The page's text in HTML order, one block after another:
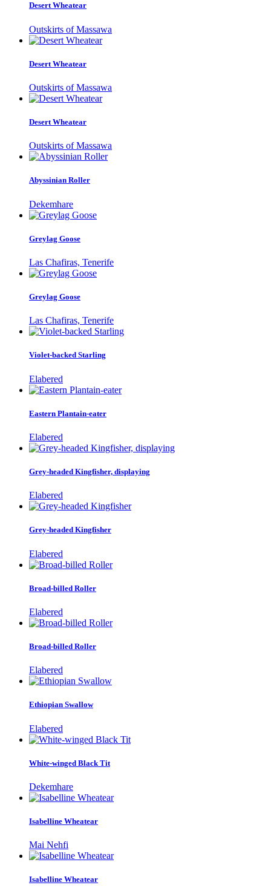
Desert Wheatear
Outskirts of Massawa
Desert Wheatear
Outskirts of Massawa
Desert Wheatear
Outskirts of Massawa
Abyssinian Roller
Dekemhare
Greylag Goose
Las Chafiras, Tenerife
Greylag Goose
Las Chafiras, Tenerife
Violet-backed Starling
Elabered
Eastern Plantain-eater
Elabered
Grey-headed Kingfisher, displaying
Elabered
Grey-headed Kingfisher
Elabered
Broad-billed Roller
Elabered
Broad-billed Roller
Elabered
Ethiopian Swallow
Elabered
White-winged Black Tit
Dekemhare
Isabelline Wheatear
Mai Nehfi
Isabelline Wheatear